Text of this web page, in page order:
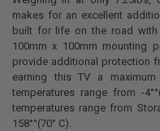
makes for an excellent
built for life on the road with
100mm x 100mm mounting
provide additional protection
earning this TV a maximum
temperatures range from -
temperatures range from
158°°(70° C).